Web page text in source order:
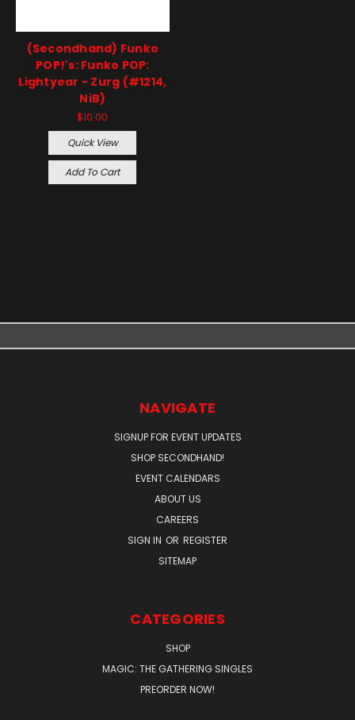
(Secondhand) Funko
POP!'s: Funko POP:
Lightyear - Zurg (#1214,
NiB)
$10.00
Quick View
Add To Cart
NAVIGATE
SIGNUP FOR EVENT UPDATES
SHOP SECONDHAND!
EVENT CALENDARS
ABOUT US
CAREERS
SIGN IN OR REGISTER
SITEMAP
CATEGORIES
SHOP
MAGIC: THE GATHERING SINGLES
PREORDER NOW!